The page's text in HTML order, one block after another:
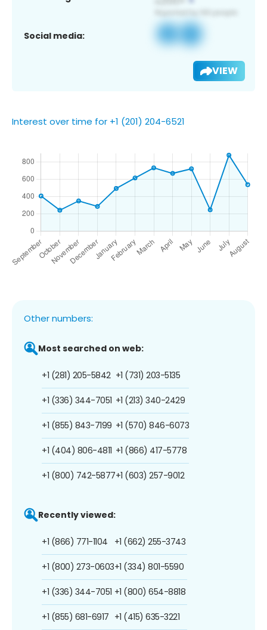
Social media:
VIEW
Interest over time for +1 (201) 204-6521
Other numbers:
Most searched on web:
+1 (281) 205-5842
+1 (336) 344-7051
+1 (855) 843-7199
+1 (404) 806-4811
+1 (800) 742-5877
+1 (731) 203-5135
+1 (213) 340-2429
+1 (570) 846-6073
+1 (866) 417-5778
+1 (603) 257-9012
Recently viewed:
+1 (866) 771-1104
+1 (800) 273-0603
+1 (336) 344-7051
+1 (855) 681-6917
+1 (662) 255-3743
+1 (334) 801-5590
+1 (800) 654-8818
+1 (415) 635-3221